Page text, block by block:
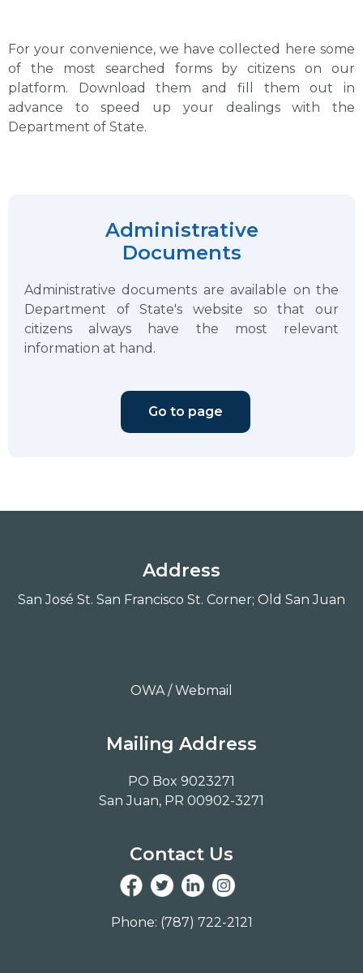
For your convenience, we have collected here some
of the most searched forms by citizens on our
platform. Download them and fill them out in
advance to speed up your dealings with the
Department of State.
Administrative
Documents
Administrative documents are available on the
Department of State's website so that our
citizens always have the most relevant
information at hand.
Go to page
Address
San José St. San Francisco St. Corner; Old San Juan
OWA / Webmail
Mailing Address
PO Box 9023271
San Juan, PR 00902-3271
Contact Us
Phone: (787) 722-2121